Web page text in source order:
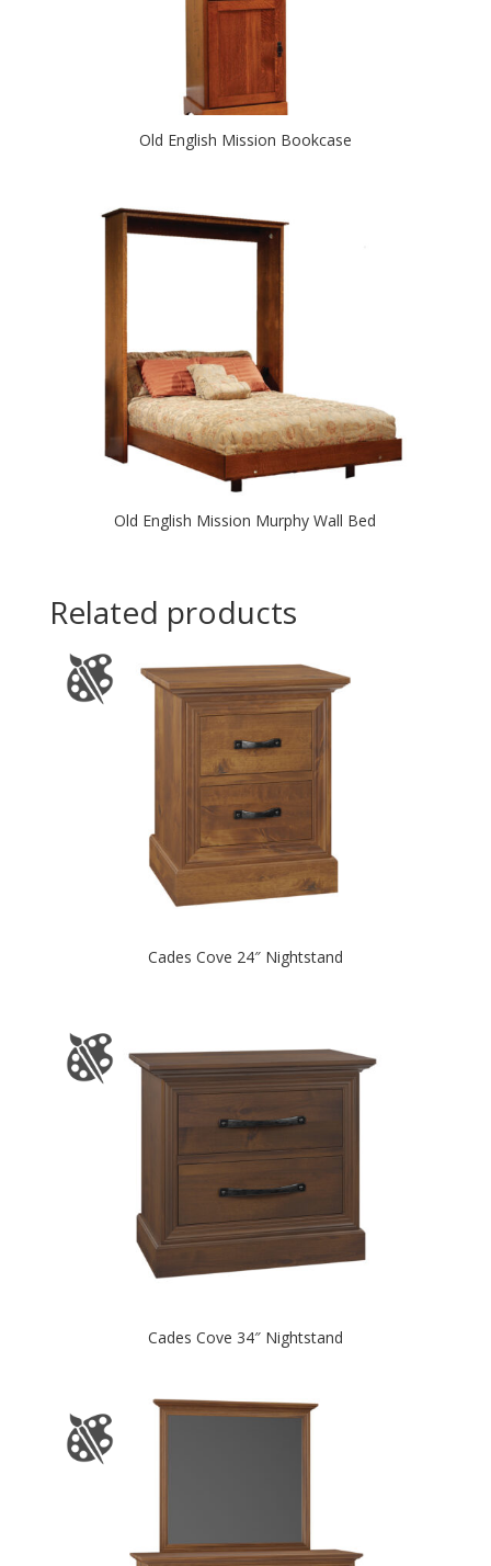
Old English Mission Bookcase
Old English Mission Murphy Wall Bed
Related products
Cades Cove 24″ Nightstand
Cades Cove 34″ Nightstand